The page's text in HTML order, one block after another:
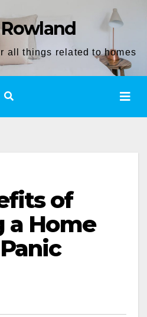
all things related to homes
of
a Home